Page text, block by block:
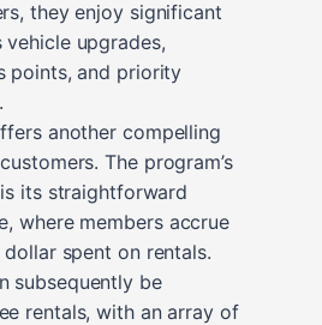
they enjoy significant
vehicle upgrades,
points, and priority
another compelling
The program’s
its straightforward
where members accrue
spent on rentals.
subsequently be
rentals, with an array of